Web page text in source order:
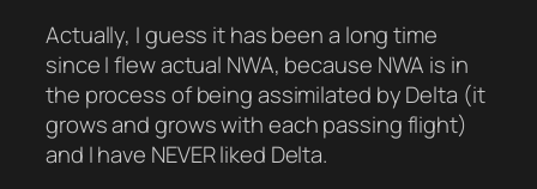
Actually, I guess it has been a long time
since I flew actual NWA, because NWA is in
the process of being assimilated by Delta (it
grows and grows with each passing flight)
and I have NEVER liked Delta.